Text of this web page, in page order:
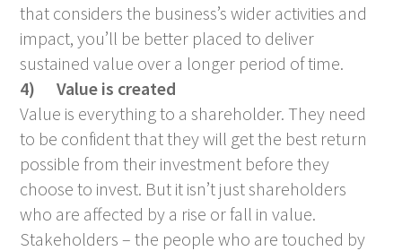
that considers the business’s wider activities and
impact, you’ll be better placed to deliver
sustained value over a longer period of time.
4)Value is created
Value is everything to a shareholder. They need
to be confident that they will get the best return
possible from their investment before they
choose to invest. But it isn’t just shareholders
who are affected by a rise or fall in value.
Stakeholders – the people who are touched by